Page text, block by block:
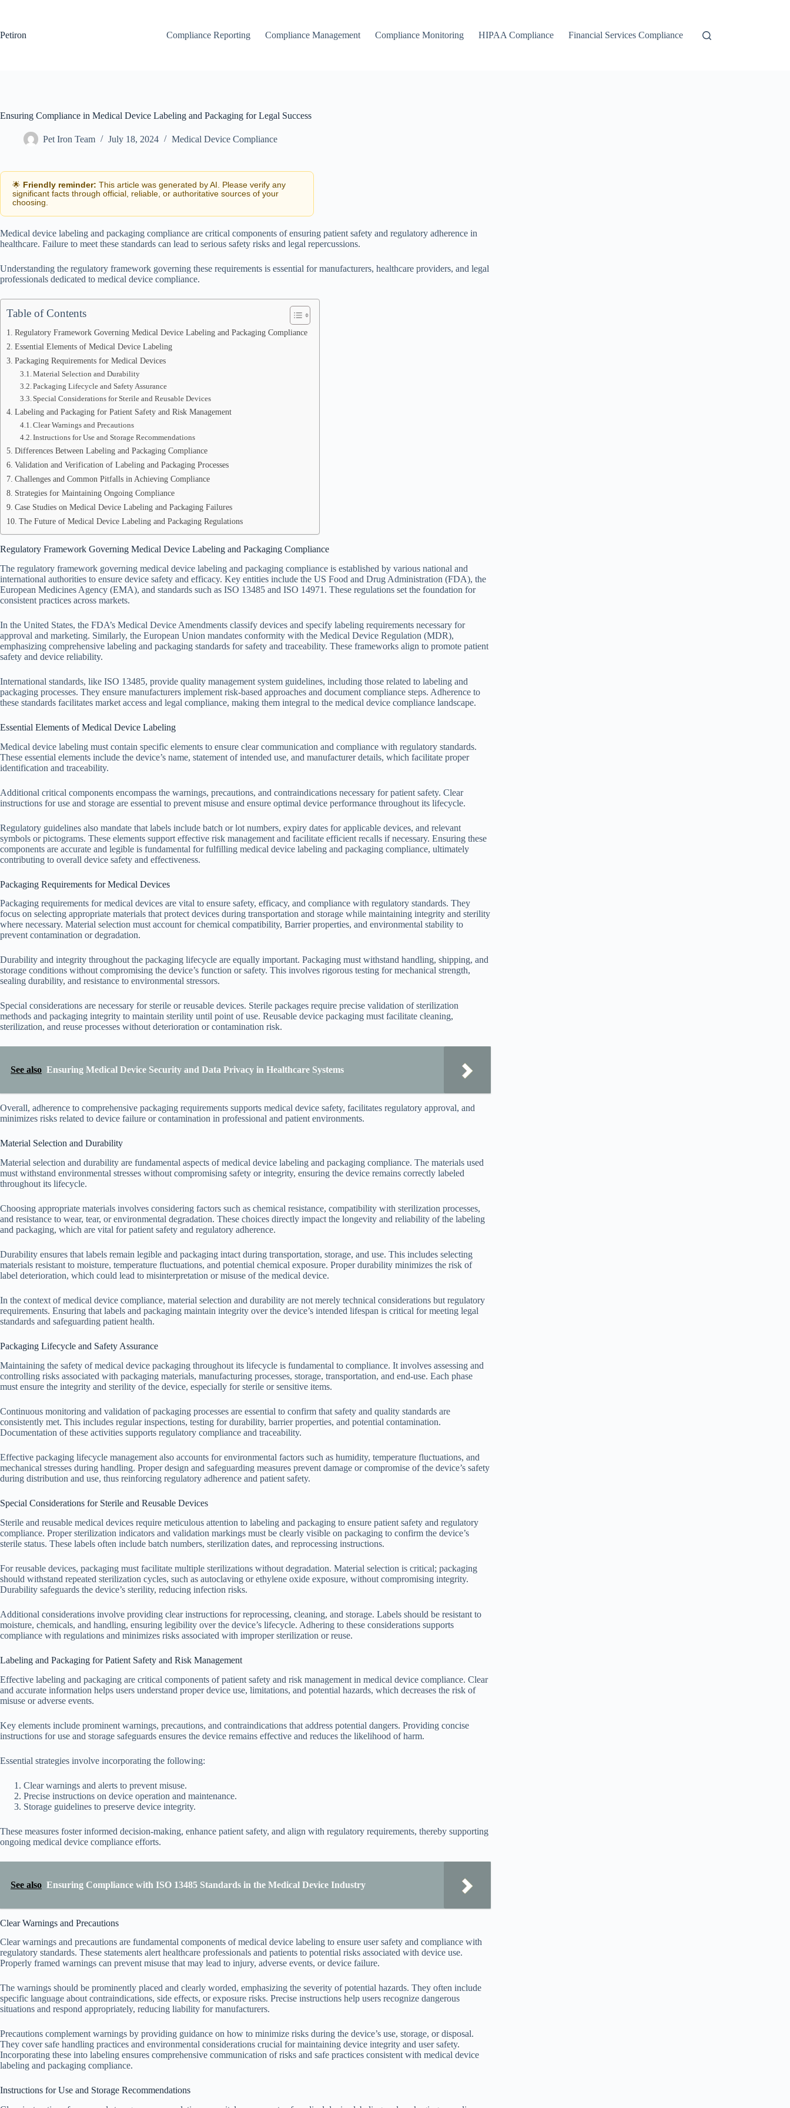
Petiron
Compliance Reporting Compliance Management Compliance Monitoring HIPAA Compliance Financial Services Compliance
Ensuring Compliance in Medical Device Labeling and Packaging for Legal Success
Pet Iron Team July 18, 2024 Medical Device Compliance
🌟 Friendly reminder: This article was generated by AI. Please verify any
significant facts through official, reliable, or authoritative sources of your
choosing.
Medical device labeling and packaging compliance are critical components of ensuring patient safety and regulatory adherence in
healthcare. Failure to meet these standards can lead to serious safety risks and legal repercussions.
Understanding the regulatory framework governing these requirements is essential for manufacturers, healthcare providers, and legal
professionals dedicated to medical device compliance.
Table of Contents
Regulatory Framework Governing Medical Device Labeling and Packaging Compliance
Essential Elements of Medical Device Labeling
Packaging Requirements for Medical Devices
Material Selection and Durability
Packaging Lifecycle and Safety Assurance
Special Considerations for Sterile and Reusable Devices
Labeling and Packaging for Patient Safety and Risk Management
Clear Warnings and Precautions
Instructions for Use and Storage Recommendations
Differences Between Labeling and Packaging Compliance
Validation and Verification of Labeling and Packaging Processes
Challenges and Common Pitfalls in Achieving Compliance
Strategies for Maintaining Ongoing Compliance
Case Studies on Medical Device Labeling and Packaging Failures
The Future of Medical Device Labeling and Packaging Regulations
Regulatory Framework Governing Medical Device Labeling and Packaging Compliance
The regulatory framework governing medical device labeling and packaging compliance is established by various national and
international authorities to ensure device safety and efficacy. Key entities include the US Food and Drug Administration (FDA), the
European Medicines Agency (EMA), and standards such as ISO 13485 and ISO 14971. These regulations set the foundation for
consistent practices across markets.
In the United States, the FDA’s Medical Device Amendments classify devices and specify labeling requirements necessary for
approval and marketing. Similarly, the European Union mandates conformity with the Medical Device Regulation (MDR),
emphasizing comprehensive labeling and packaging standards for safety and traceability. These frameworks align to promote patient
safety and device reliability.
International standards, like ISO 13485, provide quality management system guidelines, including those related to labeling and
packaging processes. They ensure manufacturers implement risk-based approaches and document compliance steps. Adherence to
these standards facilitates market access and legal compliance, making them integral to the medical device compliance landscape.
Essential Elements of Medical Device Labeling
Medical device labeling must contain specific elements to ensure clear communication and compliance with regulatory standards.
These essential elements include the device’s name, statement of intended use, and manufacturer details, which facilitate proper
identification and traceability.
Additional critical components encompass the warnings, precautions, and contraindications necessary for patient safety. Clear
instructions for use and storage are essential to prevent misuse and ensure optimal device performance throughout its lifecycle.
Regulatory guidelines also mandate that labels include batch or lot numbers, expiry dates for applicable devices, and relevant
symbols or pictograms. These elements support effective risk management and facilitate efficient recalls if necessary. Ensuring these
components are accurate and legible is fundamental for fulfilling medical device labeling and packaging compliance, ultimately
contributing to overall device safety and effectiveness.
Packaging Requirements for Medical Devices
Packaging requirements for medical devices are vital to ensure safety, efficacy, and compliance with regulatory standards. They
focus on selecting appropriate materials that protect devices during transportation and storage while maintaining integrity and sterility
where necessary. Material selection must account for chemical compatibility, Barrier properties, and environmental stability to
prevent contamination or degradation.
Durability and integrity throughout the packaging lifecycle are equally important. Packaging must withstand handling, shipping, and
storage conditions without compromising the device’s function or safety. This involves rigorous testing for mechanical strength,
sealing durability, and resistance to environmental stressors.
Special considerations are necessary for sterile or reusable devices. Sterile packages require precise validation of sterilization
methods and packaging integrity to maintain sterility until point of use. Reusable device packaging must facilitate cleaning,
sterilization, and reuse processes without deterioration or contamination risk.
See also Ensuring Medical Device Security and Data Privacy in Healthcare Systems
Overall, adherence to comprehensive packaging requirements supports medical device safety, facilitates regulatory approval, and
minimizes risks related to device failure or contamination in professional and patient environments.
Material Selection and Durability
Material selection and durability are fundamental aspects of medical device labeling and packaging compliance. The materials used
must withstand environmental stresses without compromising safety or integrity, ensuring the device remains correctly labeled
throughout its lifecycle.
Choosing appropriate materials involves considering factors such as chemical resistance, compatibility with sterilization processes,
and resistance to wear, tear, or environmental degradation. These choices directly impact the longevity and reliability of the labeling
and packaging, which are vital for patient safety and regulatory adherence.
Durability ensures that labels remain legible and packaging intact during transportation, storage, and use. This includes selecting
materials resistant to moisture, temperature fluctuations, and potential chemical exposure. Proper durability minimizes the risk of
label deterioration, which could lead to misinterpretation or misuse of the medical device.
In the context of medical device compliance, material selection and durability are not merely technical considerations but regulatory
requirements. Ensuring that labels and packaging maintain integrity over the device’s intended lifespan is critical for meeting legal
standards and safeguarding patient health.
Packaging Lifecycle and Safety Assurance
Maintaining the safety of medical device packaging throughout its lifecycle is fundamental to compliance. It involves assessing and
controlling risks associated with packaging materials, manufacturing processes, storage, transportation, and end-use. Each phase
must ensure the integrity and sterility of the device, especially for sterile or sensitive items.
Continuous monitoring and validation of packaging processes are essential to confirm that safety and quality standards are
consistently met. This includes regular inspections, testing for durability, barrier properties, and potential contamination.
Documentation of these activities supports regulatory compliance and traceability.
Effective packaging lifecycle management also accounts for environmental factors such as humidity, temperature fluctuations, and
mechanical stresses during handling. Proper design and safeguarding measures prevent damage or compromise of the device’s safety
during distribution and use, thus reinforcing regulatory adherence and patient safety.
Special Considerations for Sterile and Reusable Devices
Sterile and reusable medical devices require meticulous attention to labeling and packaging to ensure patient safety and regulatory
compliance. Proper sterilization indicators and validation markings must be clearly visible on packaging to confirm the device’s
sterile status. These labels often include batch numbers, sterilization dates, and reprocessing instructions.
For reusable devices, packaging must facilitate multiple sterilizations without degradation. Material selection is critical; packaging
should withstand repeated sterilization cycles, such as autoclaving or ethylene oxide exposure, without compromising integrity.
Durability safeguards the device’s sterility, reducing infection risks.
Additional considerations involve providing clear instructions for reprocessing, cleaning, and storage. Labels should be resistant to
moisture, chemicals, and handling, ensuring legibility over the device’s lifecycle. Adhering to these considerations supports
compliance with regulations and minimizes risks associated with improper sterilization or reuse.
Labeling and Packaging for Patient Safety and Risk Management
Effective labeling and packaging are critical components of patient safety and risk management in medical device compliance. Clear
and accurate information helps users understand proper device use, limitations, and potential hazards, which decreases the risk of
misuse or adverse events.
Key elements include prominent warnings, precautions, and contraindications that address potential dangers. Providing concise
instructions for use and storage safeguards ensures the device remains effective and reduces the likelihood of harm.
Essential strategies involve incorporating the following:
Clear warnings and alerts to prevent misuse.
Precise instructions on device operation and maintenance.
Storage guidelines to preserve device integrity.
These measures foster informed decision-making, enhance patient safety, and align with regulatory requirements, thereby supporting
ongoing medical device compliance efforts.
See also Ensuring Compliance with ISO 13485 Standards in the Medical Device Industry
Clear Warnings and Precautions
Clear warnings and precautions are fundamental components of medical device labeling to ensure user safety and compliance with
regulatory standards. These statements alert healthcare professionals and patients to potential risks associated with device use.
Properly framed warnings can prevent misuse that may lead to injury, adverse events, or device failure.
The warnings should be prominently placed and clearly worded, emphasizing the severity of potential hazards. They often include
specific language about contraindications, side effects, or exposure risks. Precise instructions help users recognize dangerous
situations and respond appropriately, reducing liability for manufacturers.
Precautions complement warnings by providing guidance on how to minimize risks during the device’s use, storage, or disposal.
They cover safe handling practices and environmental considerations crucial for maintaining device integrity and user safety.
Incorporating these into labeling ensures comprehensive communication of risks and safe practices consistent with medical device
labeling and packaging compliance.
Instructions for Use and Storage Recommendations